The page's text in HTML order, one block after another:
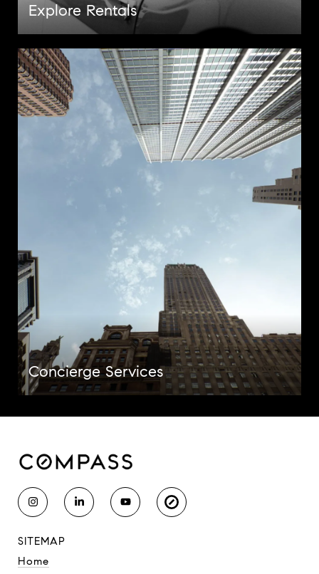
Explore Rentals
Concierge Services
SITEMAP
Home